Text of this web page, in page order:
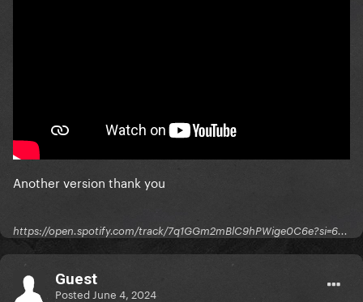
Another version thank you
https://open.spotify.com/track/7q1GGm2mBlC9hPWige0C6e?si=6...
Guest
Posted June 4, 2024